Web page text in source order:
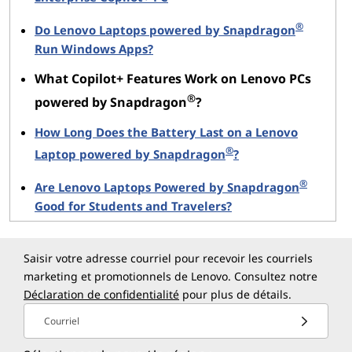
with limited internet connectivity, while
preserving battery life on devices like the Yoga
Slim 7x.
Live Captions make meetings, presentations, and
collaborative sessions more inclusive and easier to
follow so that everyone stays on the same page. On
Lenovo laptops with Snapdragon, these enhancements
run smoothly without compromising performance or
battery life.
Studio Effects: Professional Video and
Studio Effects enhance your video and audio quality
using AI. From background blur to eye-contact
correction, these features help you look and sound
your best during calls, recordings, or streams.
Do Lenovo Laptops powered by Snapdragon®
Run Windows Apps?
What Copilot+ Features Work on Lenovo PCs
powered by Snapdragon®?
How Long Does the Battery Last on a Lenovo
Laptop powered by Snapdragon®?
Are Lenovo Laptops Powered by Snapdragon®
Good for Students and Travelers?
Saisir votre adresse courriel pour recevoir les courriels
marketing et promotionnels de Lenovo. Consultez notre
Déclaration de confidentialité pour plus de détails.
Courriel